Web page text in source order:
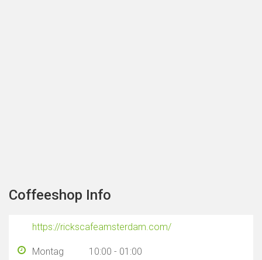
Coffeeshop Info
https://rickscafeamsterdam.com/
Montag
10:00 - 01:00